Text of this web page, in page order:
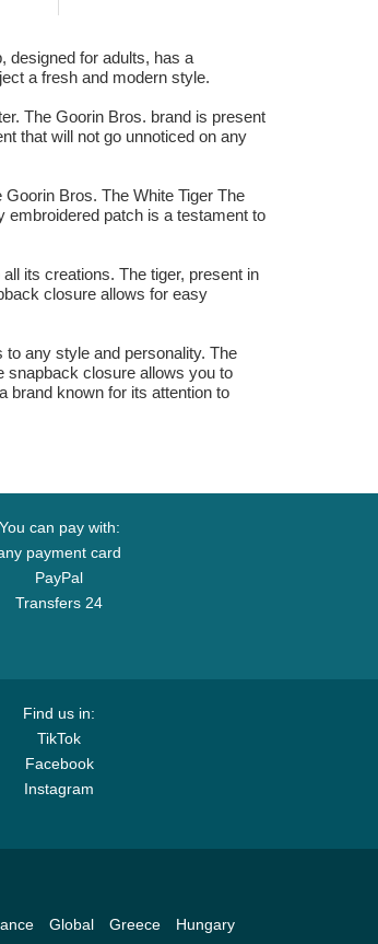
designed for adults, has a
a fresh and modern style.
The Goorin Bros. brand is present
that will not go unnoticed on any
Bros. The White Tiger The
embroidered patch is a testament to
its creations. The tiger, present in
closure allows for easy
any style and personality. The
snapback closure allows you to
brand known for its attention to
You can pay with:
payment card
PayPal
Transfers 24
Find us in:
TikTok
Facebook
Instagram
Global Greece
Hungary